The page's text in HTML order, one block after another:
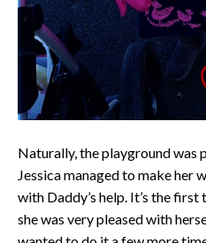
Naturally, the playground was
Jessica managed to make her
with Daddy’s help. It’s the first
she was very pleased with